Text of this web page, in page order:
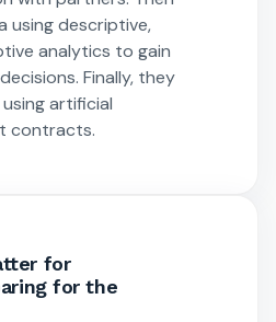
using descriptive,
analytics to gain
Finally, they
artificial
contracts.
for
for the